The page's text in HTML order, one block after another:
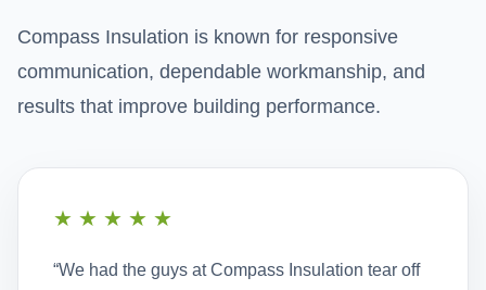
Compass Insulation is known for responsive
communication, dependable workmanship, and
results that improve building performance.
★★★★★
“We had the guys at Compass Insulation tear off